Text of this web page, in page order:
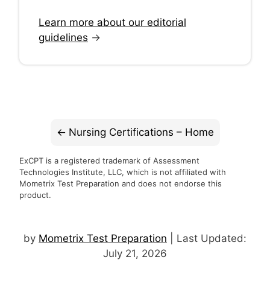
Learn more about our editorial
guidelines →
Nursing Certifications – Home
ExCPT is a registered trademark of Assessment
Technologies Institute, LLC, which is not affiliated with
Mometrix Test Preparation and does not endorse this
product.
by Mometrix Test Preparation | Last Updated:
July 21, 2026